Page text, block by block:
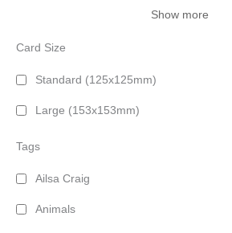
Show more
Card Size
Standard (125x125mm)
Large (153x153mm)
Tags
Ailsa Craig
Animals